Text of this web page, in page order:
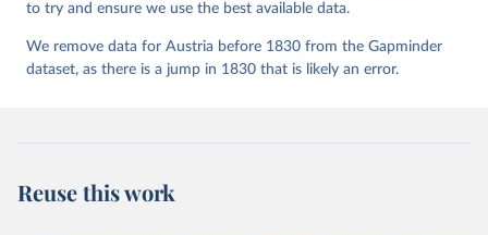
documentation to make sure you are aware of our levels of
doubts in the data.
Retrieved on
Retrieved from
to try and ensure we use the best available data.
We remove data for Austria before 1830 from the Gapminder
dataset, as there is a jump in 1830 that is likely an error.
Reuse this work